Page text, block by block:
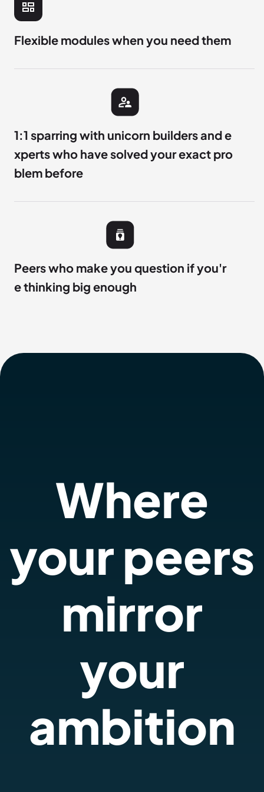
Flexible modules when you need them
1:1 sparring with unicorn builders and e
xperts who have solved your exact pro
blem before
Peers who make you question if you'r
e thinking big enough
Where
your peers
mirror
your
ambition